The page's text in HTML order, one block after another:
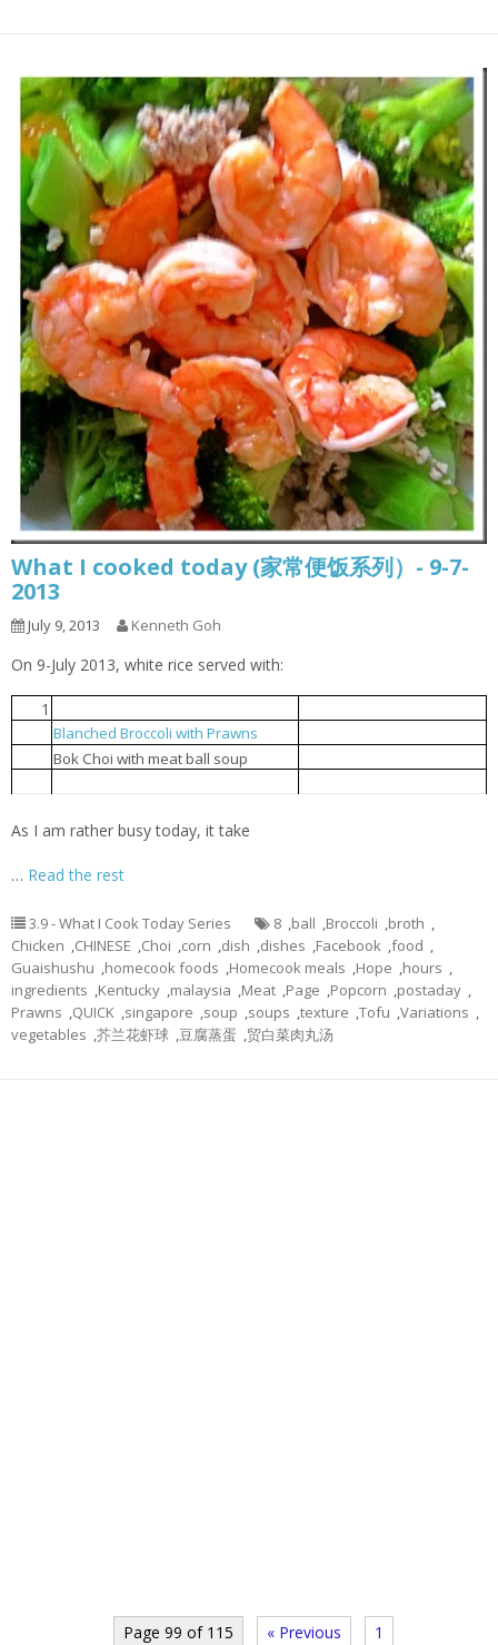
What I cooked today (家常便饭系列）- 9-7-
2013
July 9, 2013 Kenneth Goh
On 9-July 2013, white rice served with:
1
Blanched Broccoli with Prawns
Bok Choi with meat ball soup
As I am rather busy today, it take
… Read the rest
3.9 - What I Cook Today Series 8 ,ball ,Broccoli ,broth ,
Chicken ,CHINESE ,Choi ,corn ,dish ,dishes ,Facebook ,food ,
Guaishushu ,homecook foods ,Homecook meals ,Hope ,hours ,
ingredients ,Kentucky ,malaysia ,Meat ,Page ,Popcorn ,postaday ,
Prawns ,QUICK ,singapore ,soup ,soups ,texture ,Tofu ,Variations ,
vegetables ,芥兰花虾球 ,豆腐蒸蛋 ,贸白菜肉丸汤
Page 99 of 115 « Previous 1